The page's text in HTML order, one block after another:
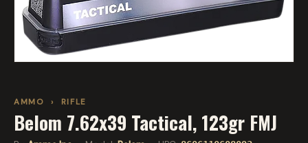
AMMO › RIFLE
Belom 7.62x39 Tactical, 123gr FMJ